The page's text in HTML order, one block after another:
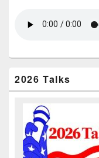
2026 Talks